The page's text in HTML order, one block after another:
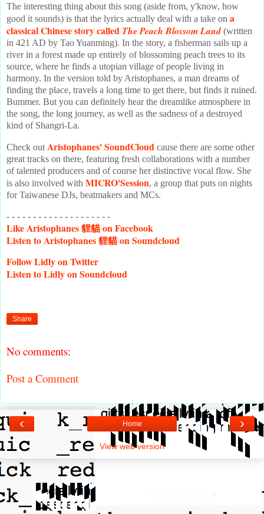
The interesting thing about this song (aside from, y'know, how
good it sounds) is that the lyrics actually deal with a take on a
classical Chinese story called The Peach Blossom Land (written
in 421 AD by Tao Yuanming). In the story, a fisherman sails up a
river in a forest made up entirely of blossoming peach trees to its
source, where he finds a utopian village of people living in
harmony. In the version told by Aristophanes, a man dreams of
finding the place, travels a long time to get there, but finds it ruined.
Bummer. But you can definitely hear the dreamlike atmosphere in
the song, the long journey, as well as the sadness of a destroyed
kind of Shangri-La.
Check out Aristophanes' SoundCloud cause there are some other
great tracks on there, featuring fresh collaborations with a number
of talented producers and of course her distinctive vocal flow. She
is also involved with MICRO'Session, a group that puts on nights
for Taiwanese DJs, beatmakers and MCs.
- - - - - - - - - - - - - - - - - - - -
LikeAristophanes 貍貓 on Facebook
Listento Aristophanes 貍貓 on Soundcloud
FollowLidly on Twitter
Listento Lidly on Soundcloud
Share
No comments:
Post a Comment
‹ ›
Home
View web version